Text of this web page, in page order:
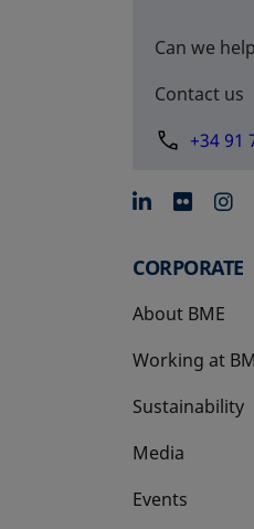
Can we
Contact us
+34 91
opens
CORPORATE
About BME
Working at
Sustainability
Media
Events